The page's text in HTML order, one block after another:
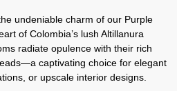
undeniable charm of our Purple
of Colombia’s lush Altillanura
radiate opulence with their rich
captivating choice for elegant
or upscale interior designs.